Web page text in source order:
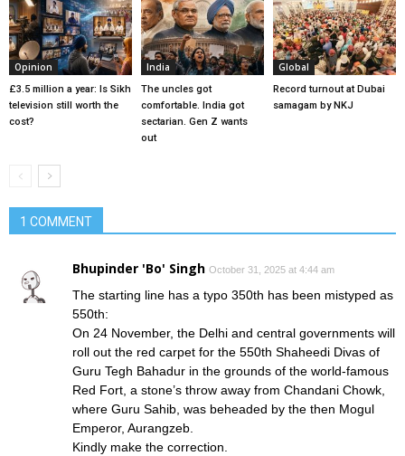
Opinion
£3.5 million a year: Is Sikh
television still worth the
cost?
India
The uncles got
comfortable. India got
sectarian. Gen Z wants
out
Global
Record turnout at Dubai
samagam by NKJ
1 COMMENT
Bhupinder 'Bo' Singh October 31, 2025 at 4:44 am
The starting line has a typo 350th has been mistyped as
550th:
On 24 November, the Delhi and central governments will
roll out the red carpet for the 550th Shaheedi Divas of
Guru Tegh Bahadur in the grounds of the world-famous
Red Fort, a stone’s throw away from Chandani Chowk,
where Guru Sahib, was beheaded by the then Mogul
Emperor, Aurangzeb.
Kindly make the correction.